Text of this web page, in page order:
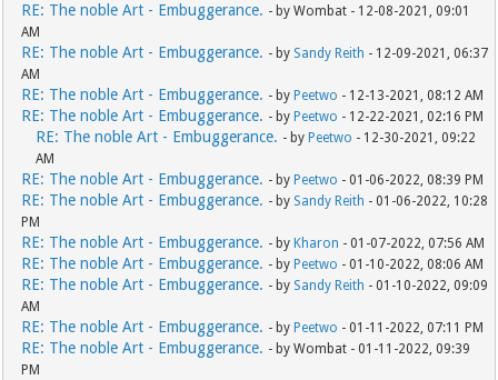
RE: The noble Art - Embuggerance. - by Wombat - 12-08-2021, 09:01
AM
RE: The noble Art - Embuggerance. - by Sandy Reith - 12-09-2021, 06:37
AM
RE: The noble Art - Embuggerance. - by Peetwo - 12-13-2021, 08:12 AM
RE: The noble Art - Embuggerance. - by Peetwo - 12-22-2021, 02:16 PM
RE: The noble Art - Embuggerance. - by Peetwo - 12-30-2021, 09:22
AM
RE: The noble Art - Embuggerance. - by Peetwo - 01-06-2022, 08:39 PM
RE: The noble Art - Embuggerance. - by Sandy Reith - 01-06-2022, 10:28
PM
RE: The noble Art - Embuggerance. - by Kharon - 01-07-2022, 07:56 AM
RE: The noble Art - Embuggerance. - by Peetwo - 01-10-2022, 08:06 AM
RE: The noble Art - Embuggerance. - by Sandy Reith - 01-10-2022, 09:09
AM
RE: The noble Art - Embuggerance. - by Peetwo - 01-11-2022, 07:11 PM
RE: The noble Art - Embuggerance. - by Wombat - 01-11-2022, 09:39
PM